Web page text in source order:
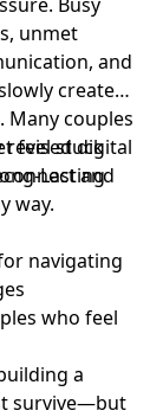
unmet
and
create
Many couples
feel stuck
and
way.
revised digital
Lasting
navigating
who feel
a
survive—but